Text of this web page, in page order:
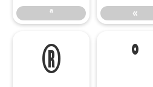
ª «
® °